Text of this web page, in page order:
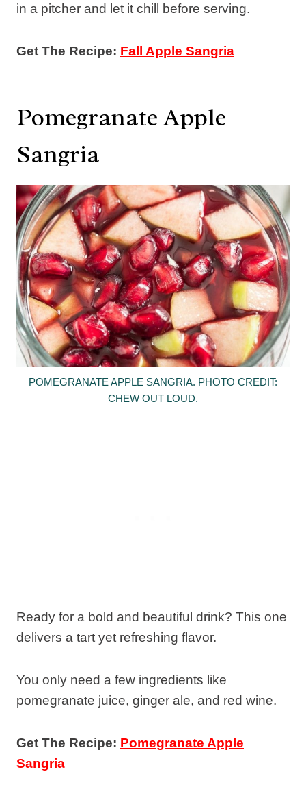
in a pitcher and let it chill before serving.
Get The Recipe: Fall Apple Sangria
Pomegranate Apple
Sangria
POMEGRANATE APPLE SANGRIA. PHOTO CREDIT:
CHEW OUT LOUD.
Ready for a bold and beautiful drink? This one
delivers a tart yet refreshing flavor.
You only need a few ingredients like
pomegranate juice, ginger ale, and red wine.
Get The Recipe: Pomegranate Apple
Sangria